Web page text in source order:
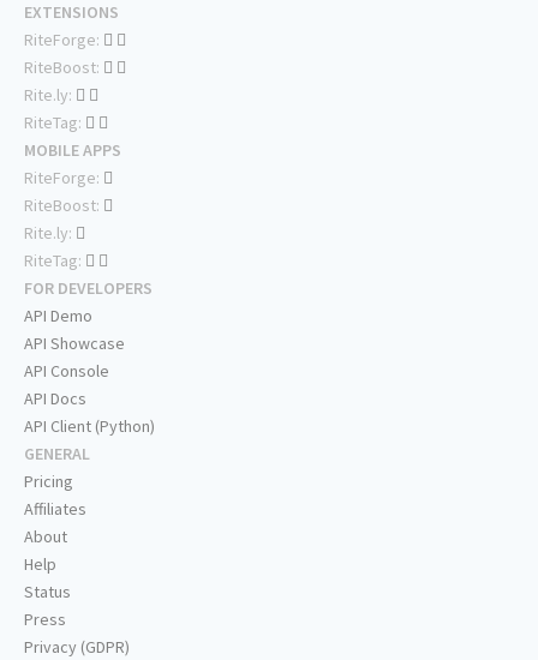
EXTENSIONS
RiteForge:
RiteBoost:
Rite.ly:
RiteTag:
MOBILE APPS
RiteForge:
RiteBoost:
Rite.ly:
RiteTag:
FOR DEVELOPERS
API Demo
API Showcase
API Console
API Docs
API Client (Python)
GENERAL
Pricing
Affiliates
About
Help
Status
Press
Privacy (GDPR)